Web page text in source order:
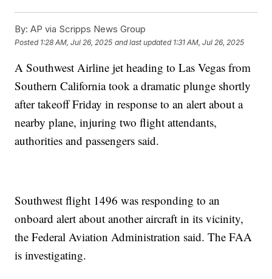
By: AP via Scripps News Group
Posted 1:28 AM, Jul 26, 2025 and last updated 1:31 AM, Jul 26, 2025
A Southwest Airline jet heading to Las Vegas from
Southern California took a dramatic plunge shortly
after takeoff Friday in response to an alert about a
nearby plane, injuring two flight attendants,
authorities and passengers said.
Southwest flight 1496 was responding to an
onboard alert about another aircraft in its vicinity,
the Federal Aviation Administration said. The FAA
is investigating.